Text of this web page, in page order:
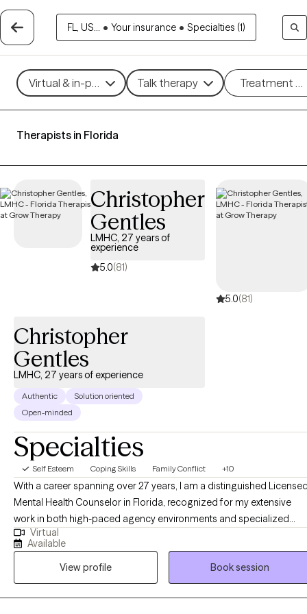
FL, US... • Your insurance • Specialties (1)
Virtual & in-person Talk therapy Treatment
Therapists in Florida
Christopher
Gentles
LMHC, 27 years of
experience
5.0(81)
5.0(81)
Christopher
Gentles
LMHC, 27 years of experience
Authentic
Solution oriented
Open-minded
Specialties
Self Esteem Coping Skills Family Conflict +10
With a career spanning over 27 years, I am a distinguished
Mental Health Counselor in Florida, recognized for my extensive
work in both high-paced agency environments and specialized
private practice. My professional journey has been defined by a
deep-seated commitment to human resilience and a nuanced
understanding of the systemic and psychological barriers that
impact mental health. Throughout my two and a half decades of
practice, I have cultivated a unique expertise in navigating the
Virtual
Available
View profile
Book session